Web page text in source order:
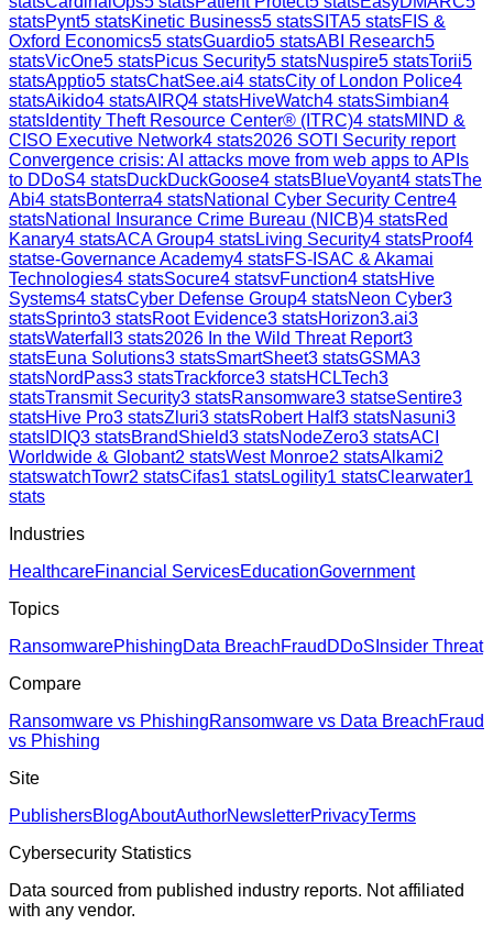
statsPynt5 statsKinetic Business5 statsSITA5 statsFIS &
Oxford Economics5 statsGuardio5 statsABI Research5
statsVicOne5 statsPicus Security5 statsNuspire5 statsTorii5
statsApptio5 statsChatSee.ai4 statsCity of London Police4
statsAikido4 statsAIRQ4 statsHiveWatch4 statsSimbian4
stats Identity Theft Resource Center® (ITRC)4 statsMIND &
CISO Executive Network4 stats2026 SOTI Security report
Convergence crisis: AI attacks move from web apps to APIs
to DDoS4 statsDuckDuckGoose4 statsBlueVoyant4 statsThe
Abi4 statsBonterra4 statsNational Cyber Security Centre4
statsNational Insurance Crime Bureau (NICB)4 statsRed
Kanary4 statsACA Group4 statsLiving Security4 statsProof4
statse-Governance Academy4 statsFS-ISAC & Akamai
Technologies4 statsSocure4 statsvFunction4 statsHive
Systems4 statsCyber Defense Group4 statsNeon Cyber3
statsSprinto3 statsRoot Evidence3 statsHorizon3.ai3
statsWaterfall 3 stats2026 In the Wild Threat Report3
statsEuna Solutions3 statsSmartSheet3 statsGSMA3
statsNordPass3 statsTrackforce3 statsHCLTech3
statsTransmit Security3 statsRansomware3 statseSentire3
statsHive Pro3 statsZluri3 statsRobert Half3 statsNasuni3
stats IDIQ3 statsBrandShield3 statsNodeZero3 statsACI
Worldwide & Globant2 statsWest Monroe2 statsAlkami2
statswatchTowr2 statsCifas1 statsLogility1 statsClearwater1
stats
Industries
HealthcareFinancial ServicesEducationGovernment
Topics
RansomwarePhishingData BreachFraud DDoS Insider Threat
Compare
Ransomware vs PhishingRansomware vs Data BreachFraud
vs Phishing
Site
PublishersBlogAboutAuthorNewsletterPrivacyTerms
Cybersecurity Statistics
Data sourced from published industry reports. Not affiliated
with any vendor.